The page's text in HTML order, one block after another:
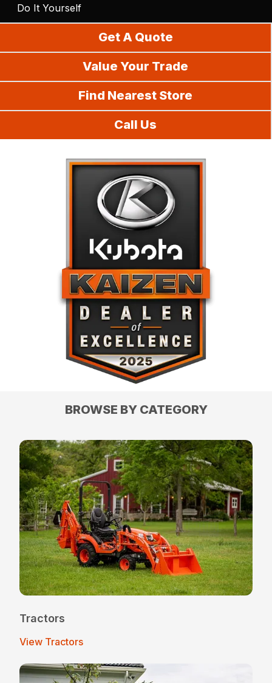
Do It Yourself
Get A Quote
Value Your Trade
Find Nearest Store
Call Us
BROWSE BY CATEGORY
Tractors
View Tractors